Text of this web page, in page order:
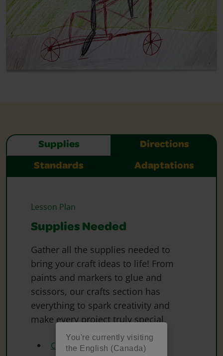
You're currently visiting
the English (Canada)
Supplies Directions
Standards Adaptations
Lesson Plan
Supplies Needed
Gather all the supplies needed to
bring your craft ideas to life! From
paints and markers to glue and
scissors, our crafts section has
everything to spark creativity and
make every project truly special.
Crayola Coloured Pencils